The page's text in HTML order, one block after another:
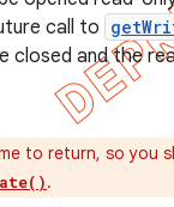
call to
closed and the
to return, so you
.